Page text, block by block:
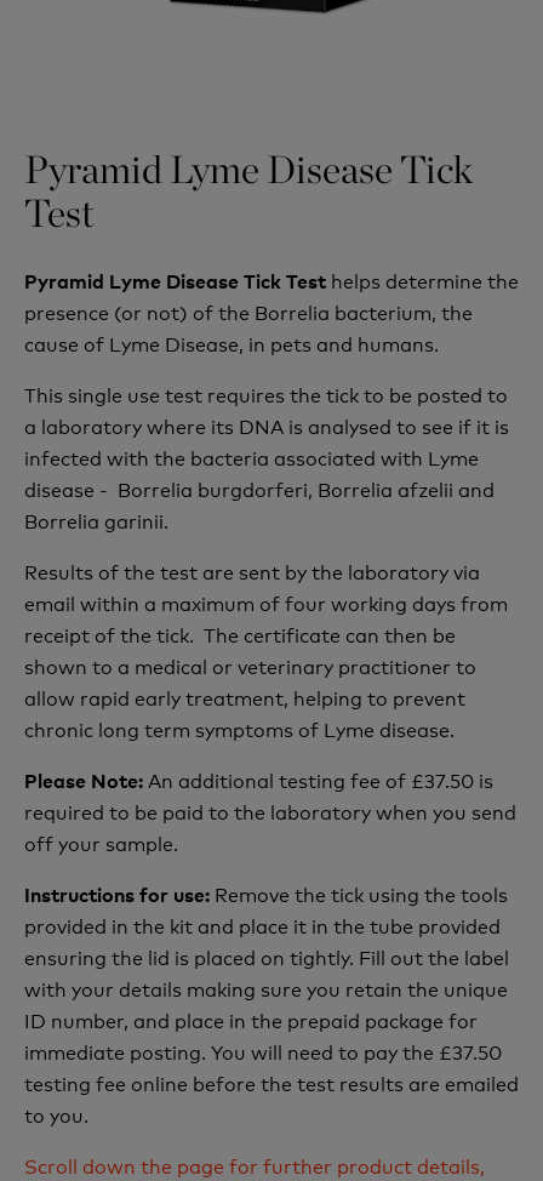
Pyramid Lyme Disease Tick
Test
Pyramid Lyme Disease Tick Test helps determine the
presence (or not) of the Borrelia bacterium, the
cause of Lyme Disease, in pets and humans.
This single use test requires the tick to be posted to
a laboratory where its DNA is analysed to see if it is
infected with the bacteria associated with Lyme
disease - Borrelia burgdorferi, Borrelia afzelii and
Borrelia garinii.
Results of the test are sent by the laboratory via
email within a maximum of four working days from
receipt of the tick. The certificate can then be
shown to a medical or veterinary practitioner to
allow rapid early treatment, helping to prevent
chronic long term symptoms of Lyme disease.
Please Note: An additional testing fee of £37.50 is
required to be paid to the laboratory when you send
off your sample.
Instructions for use: Remove the tick using the tools
provided in the kit and place it in the tube provided
ensuring the lid is placed on tightly. Fill out the label
with your details making sure you retain the unique
ID number, and place in the prepaid package for
immediate posting. You will need to pay the £37.50
testing fee online before the test results are emailed
to you.
Scroll down the page for further product details,